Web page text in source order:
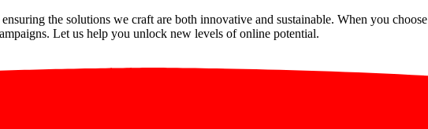
the solutions we craft are both innovative and sustainable. When you choose
Let us help you unlock new levels of online potential.